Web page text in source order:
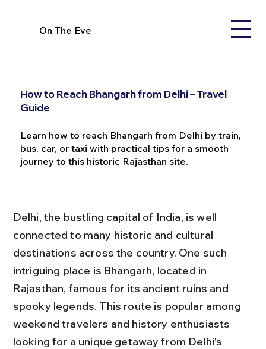
On The Eve
How to Reach Bhangarh from Delhi – Travel
Guide
Learn how to reach Bhangarh from Delhi by train,
bus, car, or taxi with practical tips for a smooth
journey to this historic Rajasthan site.
Delhi, the bustling capital of India, is well
connected to many historic and cultural
destinations across the country. One such
intriguing place is Bhangarh, located in
Rajasthan, famous for its ancient ruins and
spooky legends. This route is popular among
weekend travelers and history enthusiasts
looking for a unique getaway from Delhi's